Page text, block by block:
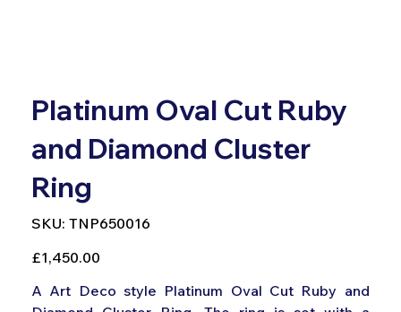
Platinum Oval Cut Ruby
and Diamond Cluster
Ring
SKU: SKU
TNP650016
TNP650016
Price
£1,450.00
A Art Deco style Platinum Oval Cut Ruby and